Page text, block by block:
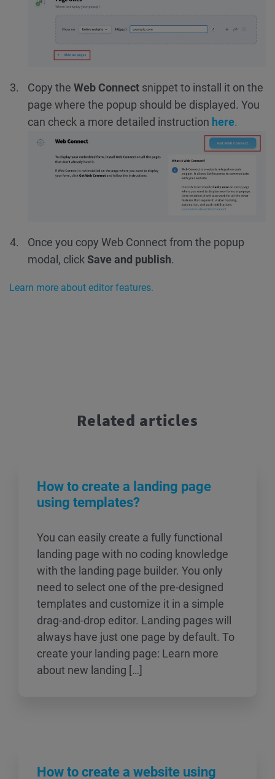
Copy the Web Connect snippet to install it on the
page where the popup should be displayed. You
can check a more detailed instruction here.
Once you copy Web Connect from the popup
modal, click Save and publish.
Learn more about editor features.
Related articles
How to create a landing page
using templates?
You can easily create a fully functional
landing page with no coding knowledge
with the landing page builder. You only
need to select one of the pre-designed
templates and customize it in a simple
drag-and-drop editor. Landing pages will
always have just one page by default. To
create your landing page: Learn more
about new landing […]
How to create a website using